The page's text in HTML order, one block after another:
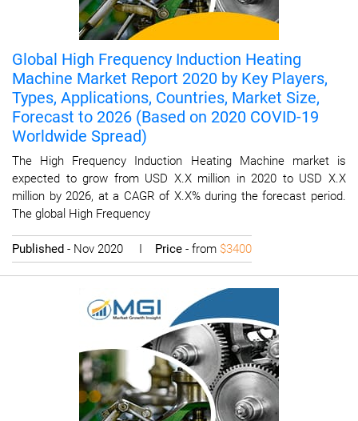
Global High Frequency Induction Heating
Machine Market Report 2020 by Key Players,
Types, Applications, Countries, Market Size,
Forecast to 2026 (Based on 2020 COVID-19
Worldwide Spread)
The High Frequency Induction Heating Machine market is
expected to grow from USD X.X million in 2020 to USD X.X
million by 2026, at a CAGR of X.X% during the forecast period.
The global High Frequency
Published - Nov 2020 I Price - from $3400